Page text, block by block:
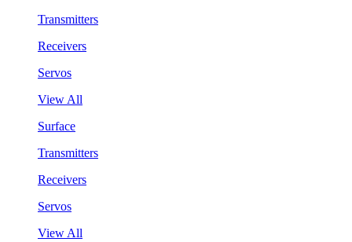
Transmitters
Receivers
Servos
View All
Surface
Transmitters
Receivers
Servos
View All